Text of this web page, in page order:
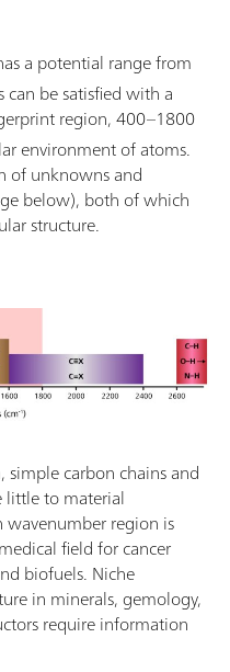
a potential range from
be satisfied with a
region, 400–1800
environment of atoms.
of unknowns and
below), both of which
structure.
carbon chains and
little to material
region is
field for cancer
biofuels. Niche
in minerals, gemology,
require information